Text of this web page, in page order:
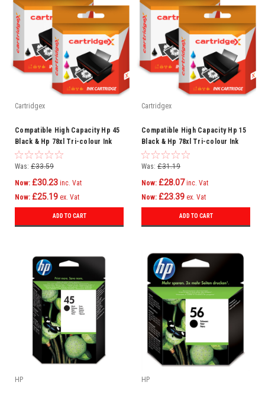
Cartridgex
Compatible High Capacity Hp 45
Black & Hp 78xl Tri-colour Ink
Cartridge Multipack (Hp
Sa308ae)
Was: £33.59
Now: £30.23 inc. Vat
Now: £25.19 ex. Vat
ADD TO CART
Cartridgex
Compatible High Capacity Hp 15
Black & Hp 78xl Tri-colour Ink
Cartridge Multipack (Hp C6615d
Hp C6578a)
Was: £31.19
Now: £28.07 inc. Vat
Now: £23.39 ex. Vat
ADD TO CART
HP HP